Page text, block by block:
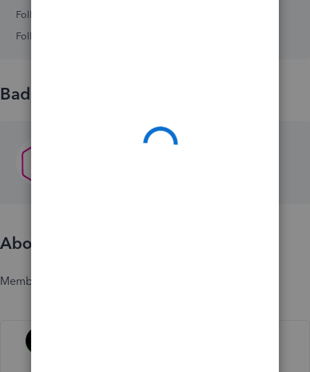
Followers
Following
Badges
About
Member since